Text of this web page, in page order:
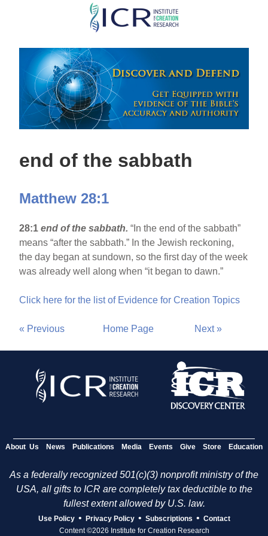
Skip
main
content
end of the sabbath
Matthew 28:1
28:1end of the sabbath.“In the end of the sabbath”
means “after the sabbath.” In the Jewish reckoning,
the day began at sundown, so the first day of the week
was already well along when “it began to dawn.”
Click here for the list of Evidence for Creation Topics
« Previous Home Page Next »
About Us News Publications Media Events Give Store Education
As a federally recognized 501(c)(3) nonprofit ministry of the
USA, all gifts to ICR are completely tax deductible to the
fullest extent allowed by U.S. law.
Use Policy • Privacy Policy • Subscriptions • Contact
Content ©2026 Institute for Creation Research